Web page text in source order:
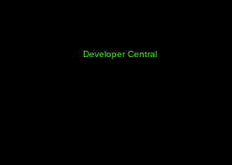
Developer Central